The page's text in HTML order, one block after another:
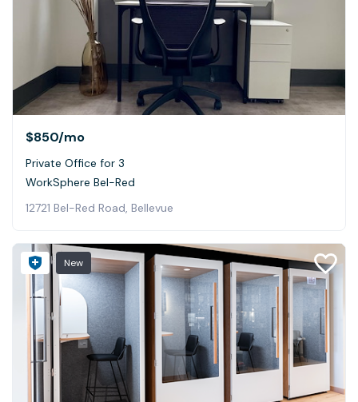
$850/mo
Private Office for 3
WorkSphere Bel-Red
12721 Bel-Red Road, Bellevue
New